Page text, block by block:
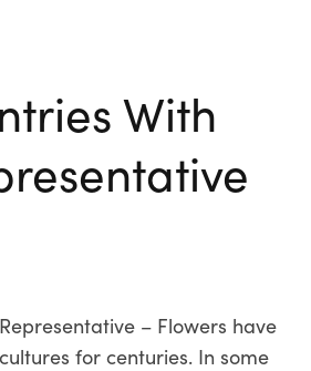
With
– Flowers have
for centuries. In some